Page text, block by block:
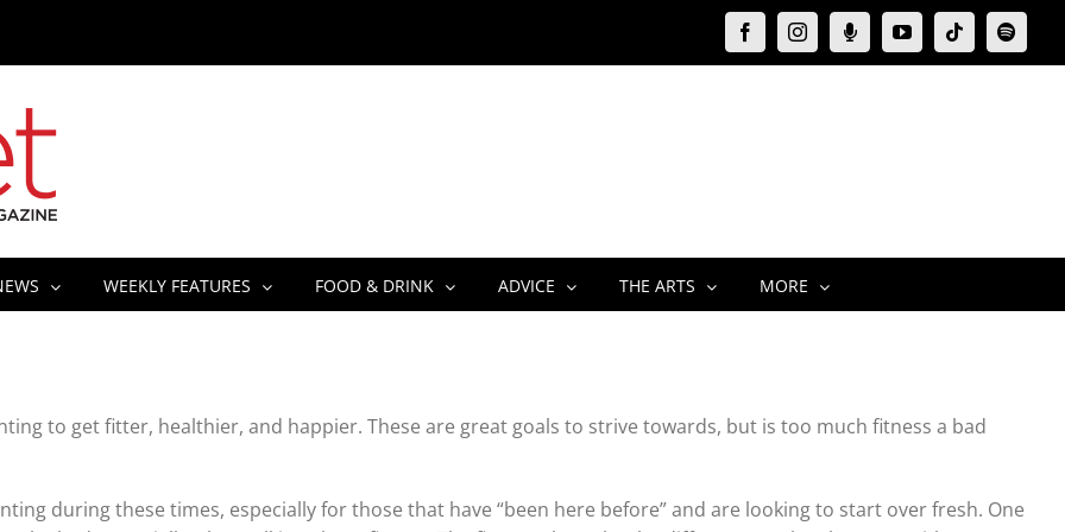
FacebookInstagramMoxie
Podcast
YouTubeTiktokSpotify
WEEKLY FEATURES FOOD & DRINK ADVICE THE ARTS MORE
to get fitter, healthier, and happier. These are great goals to strive towards, but is too much fitness a bad
during these times, especially for those that have “been here before” and are looking to start over fresh. One